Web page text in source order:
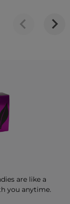
are like a
you anytime.